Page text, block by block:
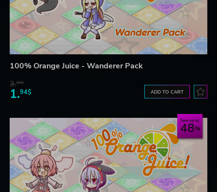
100% Orange Juice - Wanderer Pack
3.80$
1.94$ ADD TO CART
Save up to
48